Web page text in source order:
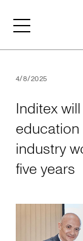
4/8/2025
Inditex
industry
five years